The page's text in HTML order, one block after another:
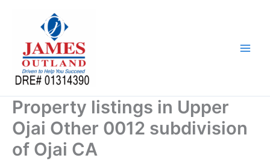
Property listings in Upper
Ojai Other 0012 subdivision
of Ojai CA